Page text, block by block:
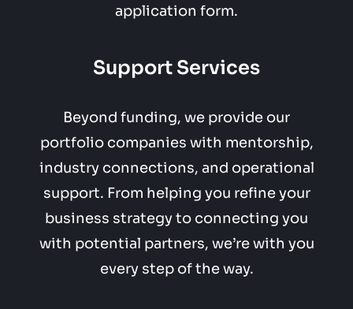
application form.
Support Services
Beyond funding, we provide our
portfolio companies with mentorship,
industry connections, and operational
support. From helping you refine your
business strategy to connecting you
with potential partners, we’re with you
every step of the way.